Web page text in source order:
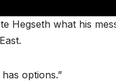
Hegseth what his
options.”